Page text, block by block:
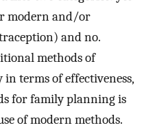
modern and/or
and no.
methods of
terms of effectiveness,
for family planning is
of modern methods.